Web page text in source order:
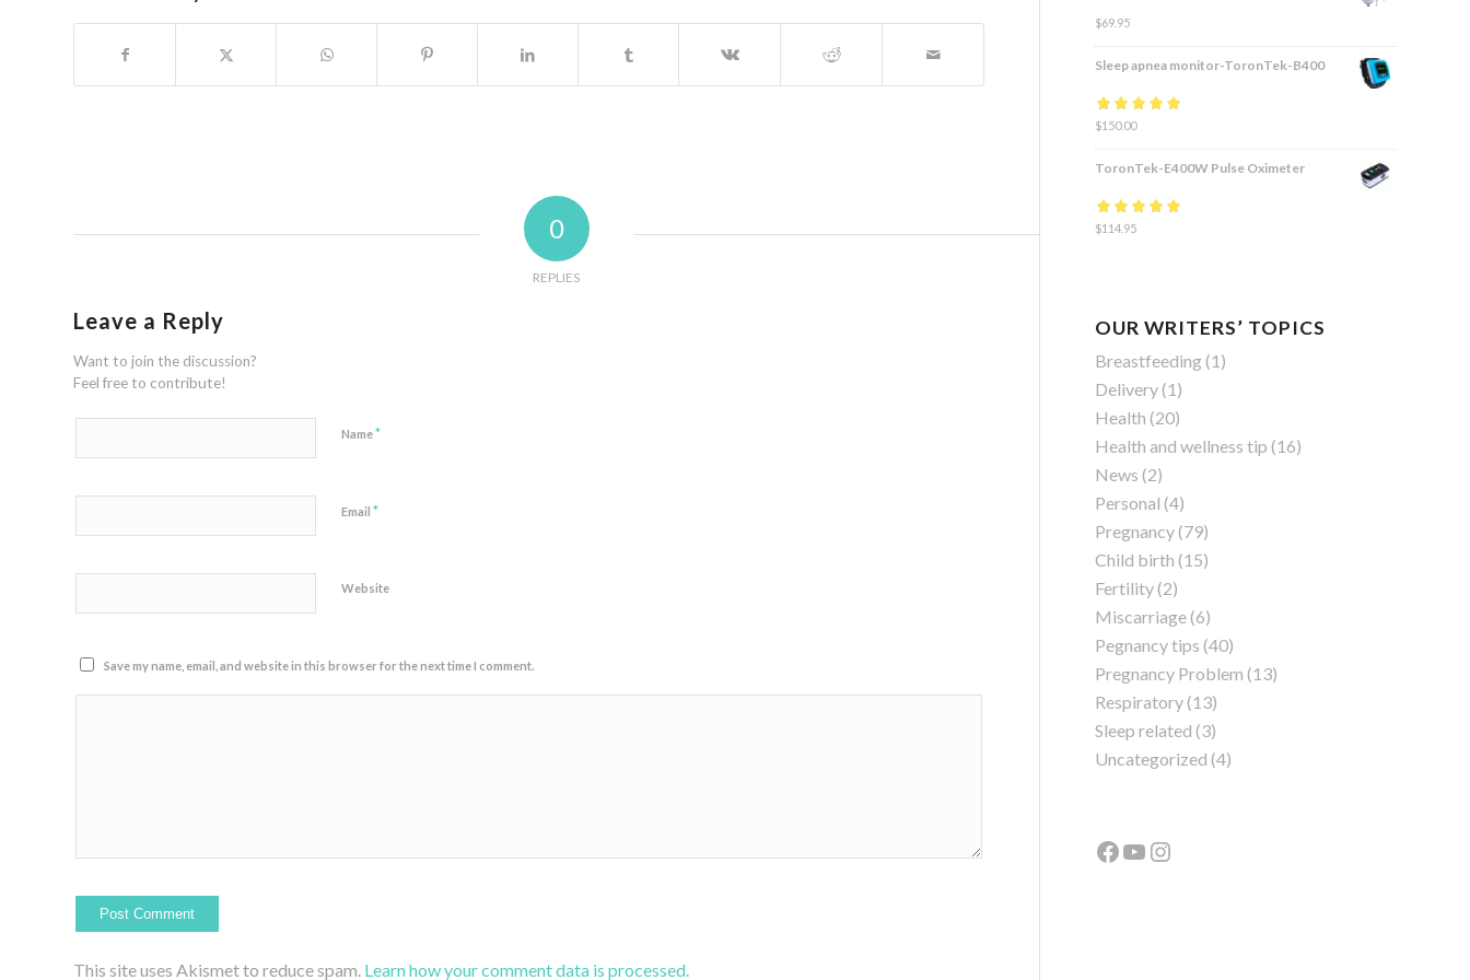
0
REPLIES
Leave a Reply
Want to join the discussion?
Feel free to contribute!
Name*
Email *
Website
Save my name, email, and website in this browser for the next time I comment.
This site uses Akismet to reduce spam. Learn how your comment data is processed.
$69.95
Sleep apnea monitor-ToronTek-B400
Rated4.83
of 5
$150.00
ToronTek-E400W Pulse Oximeter
Rated4.84
$114.95
OUR WRITERS’ TOPICS
Breastfeeding(1)
Delivery(1)
Health (20)
Health and wellness tip (16)
News (2)
Personal (4)
Pregnancy(79)
Child birth (15)
Fertility(2)
Miscarriage(6)
Pegnancy tips (40)
Pregnancy Problem (13)
Respiratory(13)
Sleep related (3)
Uncategorized (4)